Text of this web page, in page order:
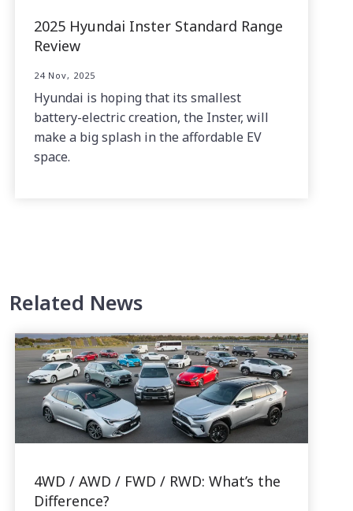
2025 Hyundai Inster Standard Range
Review
24 Nov, 2025
Hyundai is hoping that its smallest
battery-electric creation, the Inster, will
make a big splash in the affordable EV
space.
Related News
4WD / AWD / FWD / RWD: What’s the
Difference?